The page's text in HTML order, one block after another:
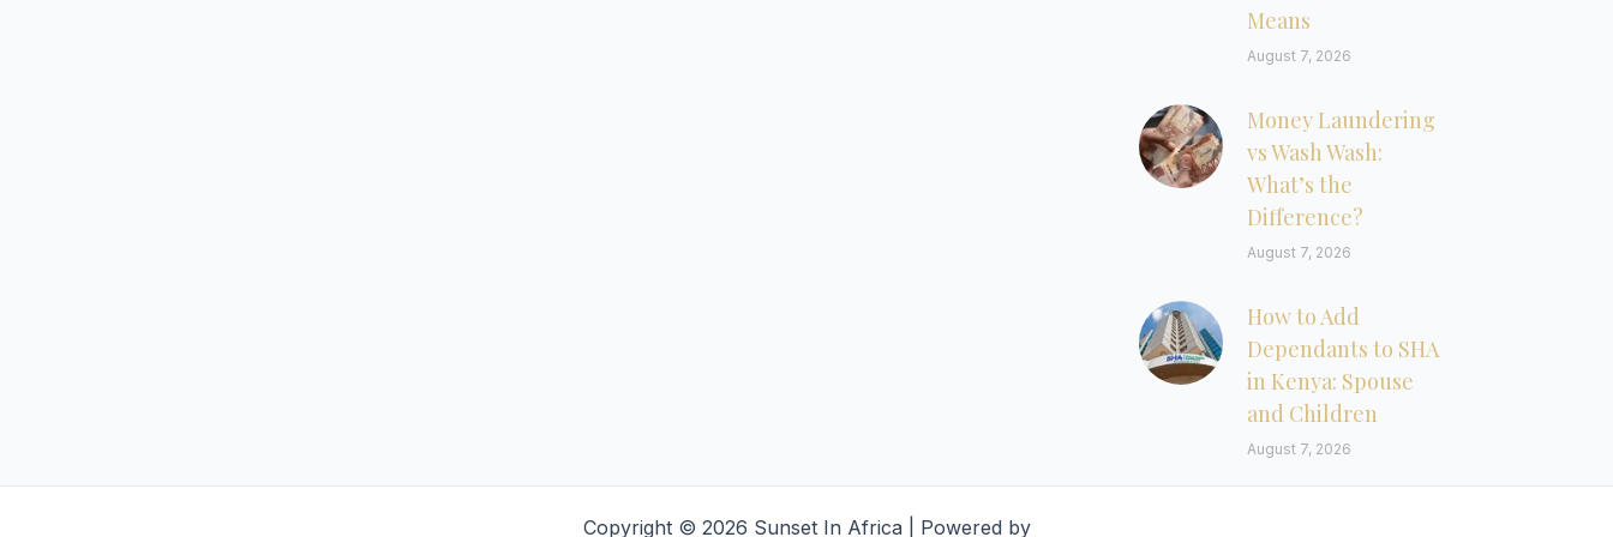
Means
August 7, 2026
Money Laundering
vs Wash Wash:
What’s the
Difference?
August 7, 2026
How to Add
Dependants to SHA
in Kenya: Spouse
and Children
August 7, 2026
Copyright © 2026 Sunset In Africa | Powered by